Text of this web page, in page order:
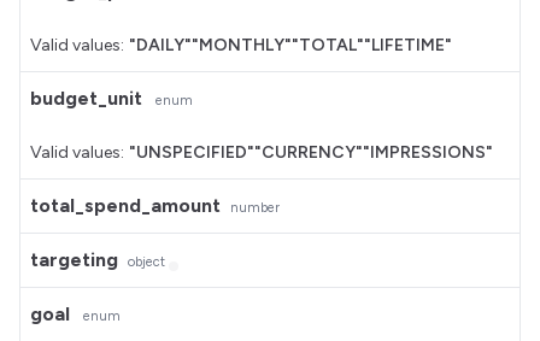
Valid values: "DAILY""MONTHLY""TOTAL""LIFETIME"
budget_unit enum
Valid values: "UNSPECIFIED""CURRENCY""IMPRESSIONS"
total_spend_amount number
targeting object
goal enum